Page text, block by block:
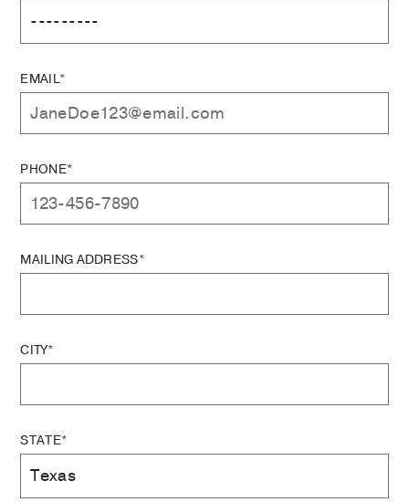
EMAIL*
PHONE*
MAILING ADDRESS*
CITY*
STATE*